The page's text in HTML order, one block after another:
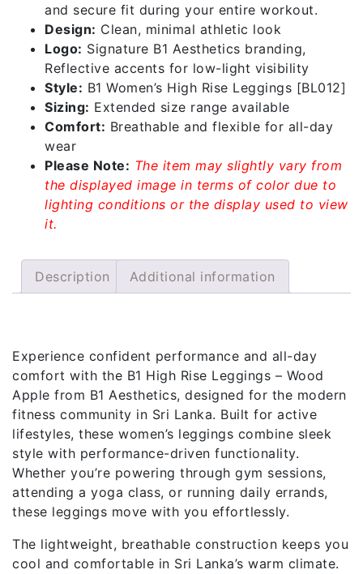
and secure fit during your entire workout.
Design: Clean, minimal athletic look
Logo: Signature B1 Aesthetics branding,
Reflective accents for low-light visibility
Style: B1 Women’s High Rise Leggings [BL012]
Sizing: Extended size range available
Comfort: Breathable and flexible for all-day
wear
Please Note: The item may slightly vary from
the displayed image in terms of color due to
lighting conditions or the display used to view
it.
Description Additional information
Experience confident performance and all-day
comfort with the B1 High Rise Leggings – Wood
Apple from B1 Aesthetics, designed for the modern
fitness community in Sri Lanka. Built for active
lifestyles, these women’s leggings combine sleek
style with performance-driven functionality.
Whether you’re powering through gym sessions,
attending a yoga class, or running daily errands,
these leggings move with you effortlessly.
The lightweight, breathable construction keeps you
cool and comfortable in Sri Lanka’s warm climate.